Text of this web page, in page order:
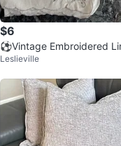
$6
⚽️Vintage Embroidered
apkins - Set of 3
Leslieville